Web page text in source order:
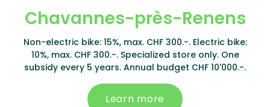
Chavannes-près-Renens
Non-electric bike: 15%, max. CHF 300.-. Electric bike:
10%, max. CHF 300.-. Specialized store only. One
subsidy every 5 years. Annual budget CHF 10'000.-.
Learn more